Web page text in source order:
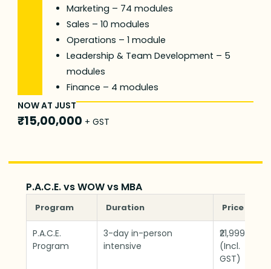
Marketing – 74 modules
Sales – 10 modules
Operations – 1 module
Leadership & Team Development – 5
modules
Finance – 4 modules
NOW AT JUST
₹15,00,000 + GST
P.A.C.E. vs WOW vs MBA
Program Duration Price
P.A.C.E.
Program
3-day in-person
intensive
₹21,999
(Incl.
GST)